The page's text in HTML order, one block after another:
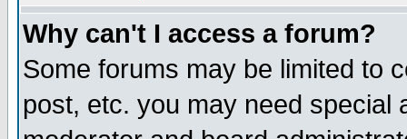
Why can't I access a forum?
Some forums may be limited to
post, etc. you may need special